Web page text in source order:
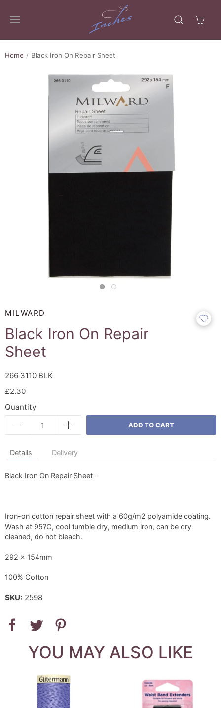
Home Black Iron On Repair Sheet
MILWARD
Black Iron On Repair
Sheet
266 3110 BLK
£2.30
Quantity
ADD TO CART
Details Delivery
Black Iron On Repair Sheet -
Iron-on cotton repair sheet with a 60g/m2 polyamide coating.
Wash at 95?C, cool tumble dry, medium iron, can be dry
cleaned, do not bleach.
292 x 154mm
100% Cotton
SKU: 2598
YOU MAY ALSO LIKE